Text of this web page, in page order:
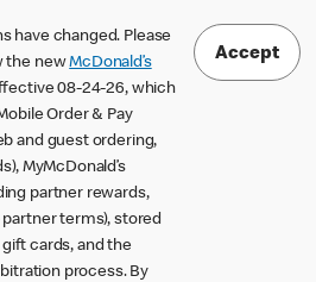
have changed. Please
the newMcDonald’s
08-24-26, which
Order & Pay
and guest ordering,
MyMcDonald’s
partner rewards,
terms), stored
cards, and the
process. By
Accept